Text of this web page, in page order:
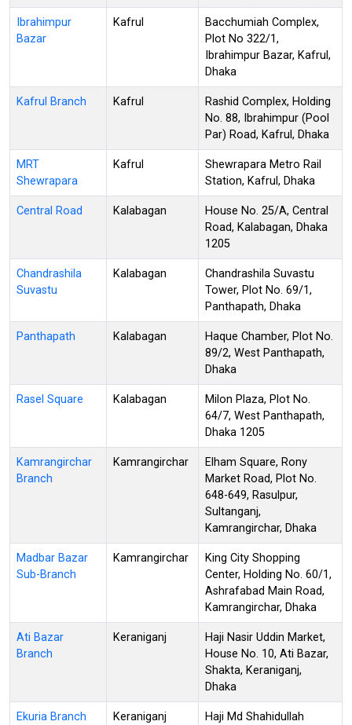
Ibrahimpur
Bazar
Kafrul
Bacchumiah Complex,
Plot No 322/1,
Ibrahimpur Bazar, Kafrul,
Dhaka
Kafrul Branch Kafrul
Rashid Complex, Holding
No. 88, Ibrahimpur (Pool
Par) Road, Kafrul, Dhaka
MRT
Shewrapara
Kafrul
Shewrapara Metro Rail
Station, Kafrul, Dhaka
Central Road Kalabagan
House No. 25/A, Central
Road, Kalabagan, Dhaka
1205
Chandrashila
Suvastu
Kalabagan
Chandrashila Suvastu
Tower, Plot No. 69/1,
Panthapath, Dhaka
Panthapath Kalabagan
Haque Chamber, Plot No.
89/2, West Panthapath,
Dhaka
Rasel Square Kalabagan
Milon Plaza, Plot No.
64/7, West Panthapath,
Dhaka 1205
Kamrangirchar
Branch
Kamrangirchar
Elham Square, Rony
Market Road, Plot No.
648-649, Rasulpur,
Sultanganj,
Kamrangirchar, Dhaka
Madbar Bazar
Sub-Branch
Kamrangirchar
King City Shopping
Center, Holding No. 60/1,
Ashrafabad Main Road,
Kamrangirchar, Dhaka
Ati Bazar
Branch
Keraniganj
Haji Nasir Uddin Market,
House No. 10, Ati Bazar,
Shakta, Keraniganj,
Dhaka
Ekuria Branch Keraniganj
Haji Md Shahidullah